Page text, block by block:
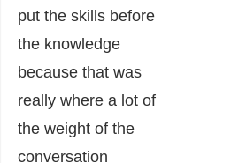
put the skills before
the knowledge
because that was
really where a lot of
the weight of the
conversation